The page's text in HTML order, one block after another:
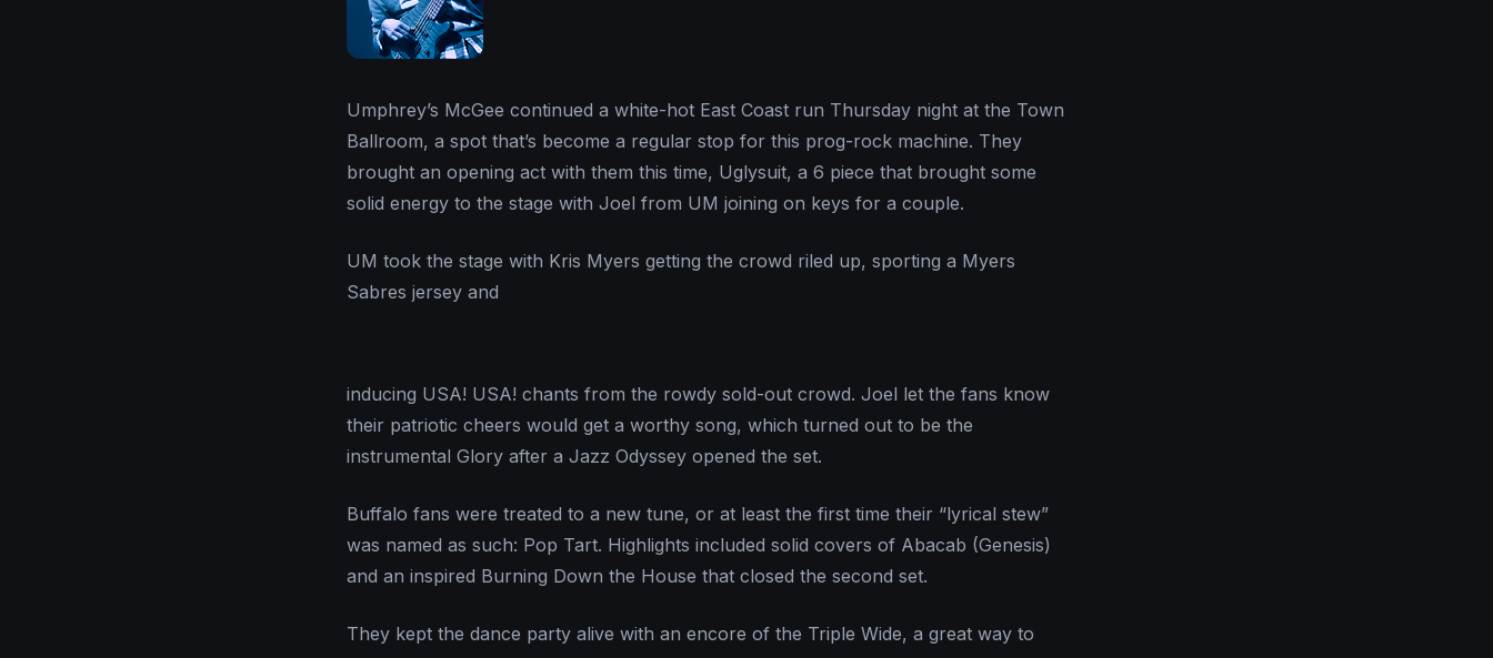
Umphrey’s McGee continued a white-hot East Coast run Thursday night at the Town
Ballroom, a spot that’s become a regular stop for this prog-rock machine. They
brought an opening act with them this time, Uglysuit, a 6 piece that brought some
solid energy to the stage with Joel from UM joining on keys for a couple.
UM took the stage with Kris Myers getting the crowd riled up, sporting a Myers
Sabres jersey and
inducing USA! USA! chants from the rowdy sold-out crowd. Joel let the fans know
their patriotic cheers would get a worthy song, which turned out to be the
instrumental Glory after a Jazz Odyssey opened the set.
Buffalo fans were treated to a new tune, or at least the first time their “lyrical stew”
was named as such: Pop Tart. Highlights included solid covers of Abacab (Genesis)
and an inspired Burning Down the House that closed the second set.
They kept the dance party alive with an encore of the Triple Wide, a great way to